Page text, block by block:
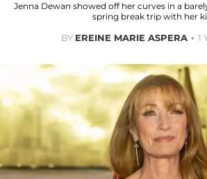
Jenna Dewan showed off her curves in a
spring break trip with her
BY EREINE MARIE ASPERA 1